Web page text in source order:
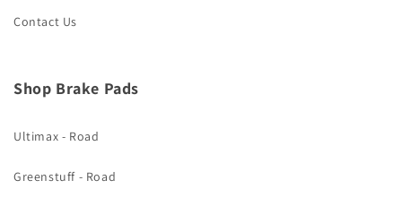
Contact Us
Shop Brake Pads
Ultimax - Road
Greenstuff - Road